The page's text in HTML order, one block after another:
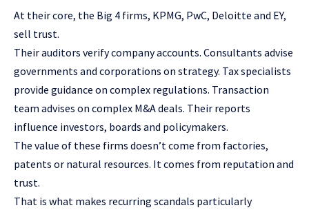
At their core, the Big 4 firms, KPMG, PwC, Deloitte and EY,
sell trust.
Their auditors verify company accounts. Consultants advise
governments and corporations on strategy. Tax specialists
provide guidance on complex regulations. Transaction
team advises on complex M&A deals. Their reports
influence investors, boards and policymakers.
The value of these firms doesn’t come from factories,
patents or natural resources. It comes from reputation and
trust.
That is what makes recurring scandals particularly